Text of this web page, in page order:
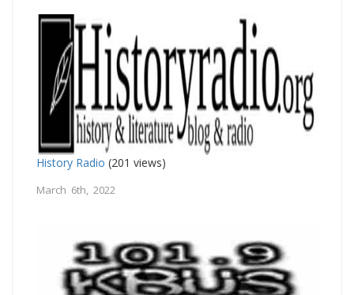
History Radio (201 views)
March 6th, 2022